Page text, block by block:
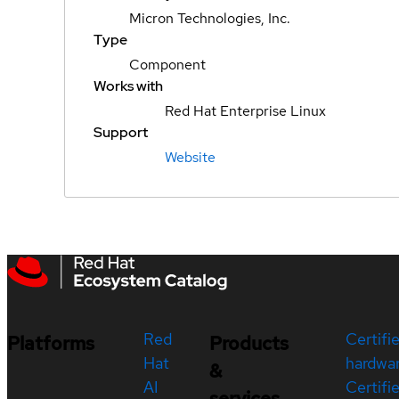
Micron Technologies, Inc.
Type
Component
Works with
Red Hat Enterprise Linux
Support
Website
Platforms
Red
Hat
AI
Products
&